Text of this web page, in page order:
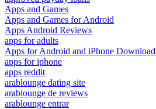
Apps and Games
Apps and Games for Android
Apps Android Reviews
apps for adults
Apps for Android and iPhone Download
apps for iphone
apps reddit
arablounge dating site
arablounge de reviews
arablounge entrar